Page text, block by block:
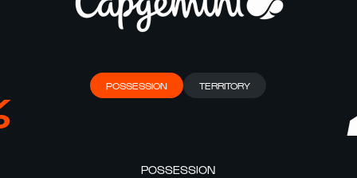
POSSESSION TERRITORY
POSSESSION